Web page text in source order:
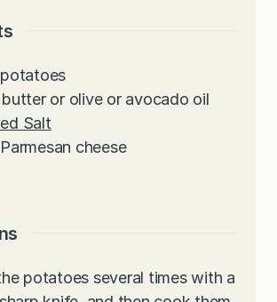
or olive or avocado oil
Salt
cheese
potatoes several times with a